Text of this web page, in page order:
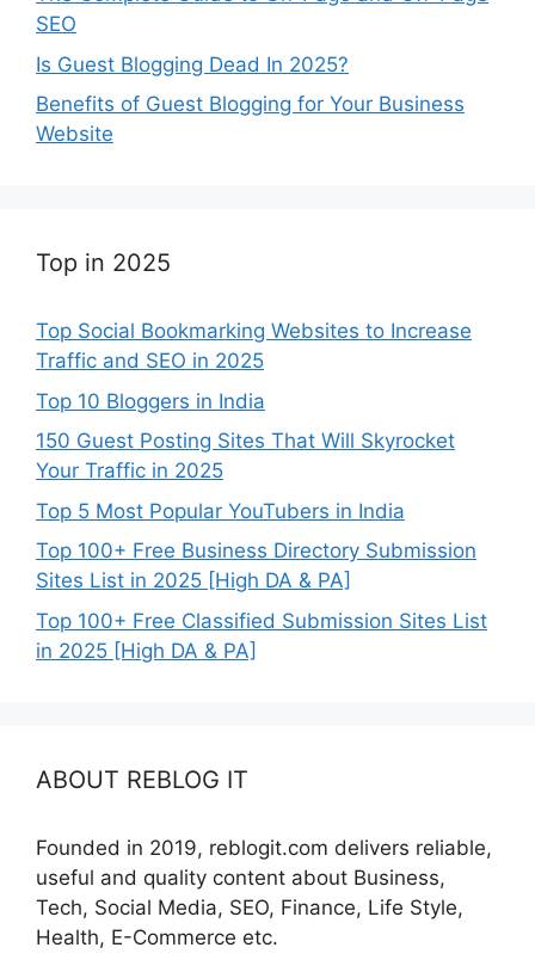
SEO
Is Guest Blogging Dead In 2025?
Benefits of Guest Blogging for Your Business
Website
Top in 2025
Top Social Bookmarking Websites to Increase
Traffic and SEO in 2025
Top 10 Bloggers in India
150 Guest Posting Sites That Will Skyrocket
Your Traffic in 2025
Top 5 Most Popular YouTubers in India
Top 100+ Free Business Directory Submission
Sites List in 2025 [High DA & PA]
Top 100+ Free Classified Submission Sites List
in 2025 [High DA & PA]
ABOUT REBLOG IT
Founded in 2019, reblogit.com delivers reliable,
useful and quality content about Business,
Tech, Social Media, SEO, Finance, Life Style,
Health, E-Commerce etc.